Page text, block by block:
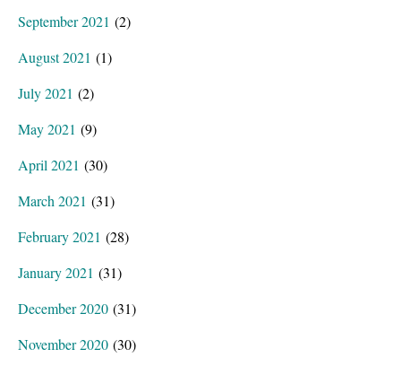
September 2021 (2)
August 2021 (1)
July 2021 (2)
May 2021 (9)
April 2021 (30)
March 2021 (31)
February 2021 (28)
January 2021 (31)
December 2020 (31)
November 2020 (30)